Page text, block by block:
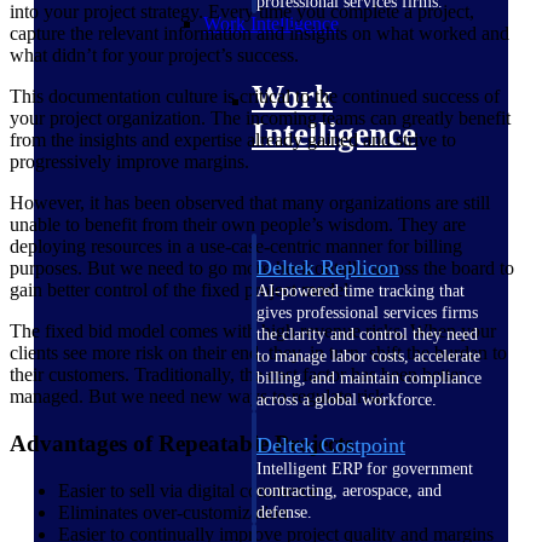
Work Intelligence
Work
Intelligence
Deltek Replicon
AI-powered time tracking that
gives professional services firms
the clarity and control they need
to manage labor costs, accelerate
billing, and maintain compliance
across a global workforce.
Deltek Costpoint
Intelligent ERP for government
contracting, aerospace, and
defense.
into your project strategy. Every time you complete a project,
capture the relevant information and insights on what worked and
what didn’t for your project’s success.
This documentation culture is critical to the continued success of
your project organization. The incoming teams can greatly benefit
from the insights and expertise already gained and strive to
progressively improve margins.
However, it has been observed that many organizations are still
unable to benefit from their own people’s wisdom. They are
deploying resources in a use-case-centric manner for billing
purposes. But we need to go more horizontally across the board to
gain better control of the fixed project model.
The fixed bid model comes with high revenue risks. When your
clients see more risk on their end, they, in turn, shift the burden to
their customers. Traditionally, the cost factor has been better
managed. But we need new ways to regulate risk.
Advantages of Repeatable Projects
Easier to sell via digital commerce
Eliminates over-customization
Easier to continually improve project quality and margins